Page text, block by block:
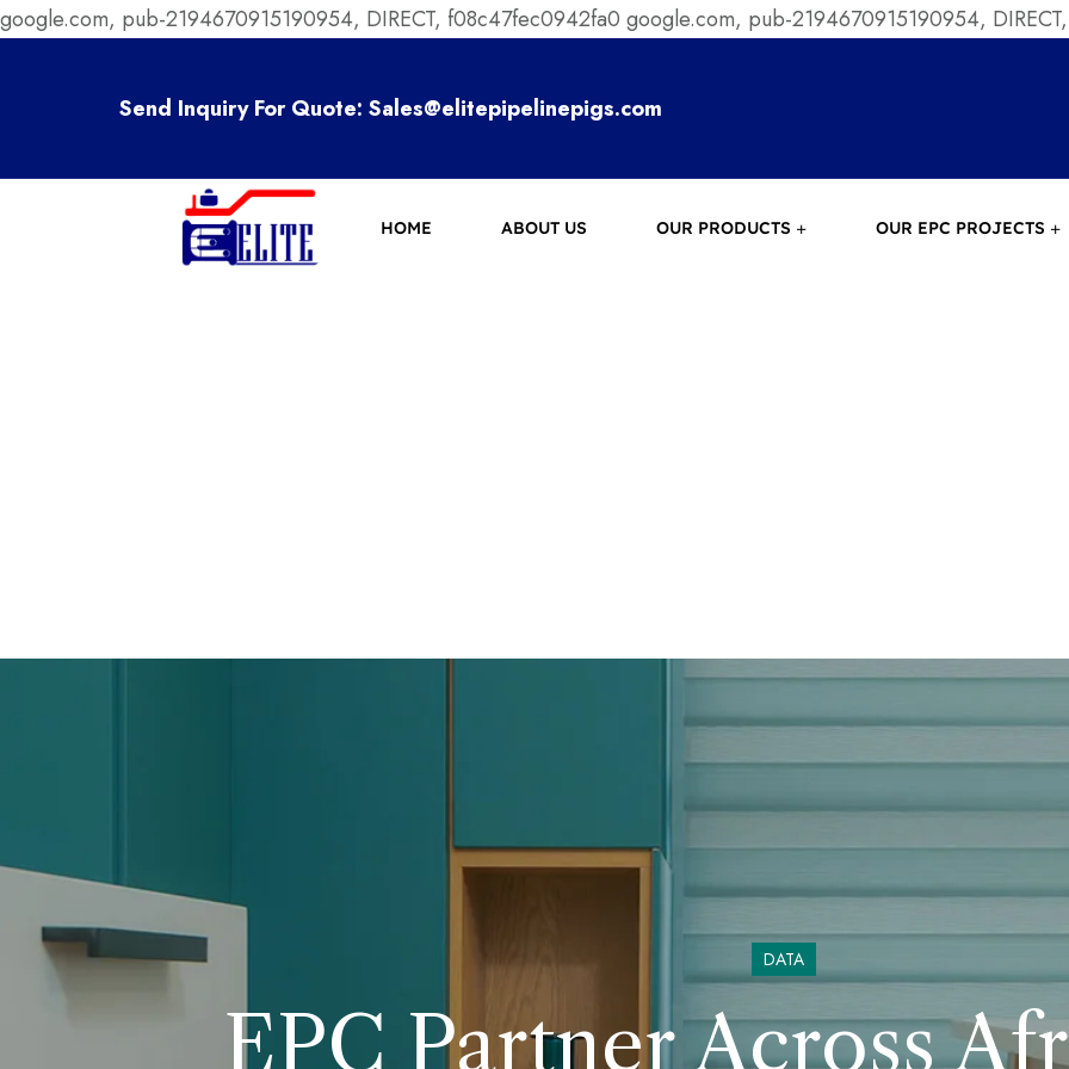
google.com, pub-2194670915190954, DIRECT, f08c47fec0942fa0 google.com, pub-2194670915190954,
Send Inquiry For Quote: Sales@elitepipelinepigs.com
HOME ABOUT US OUR PRODUCTS OUR EPC PROJECTS
DATA
EPC Partner Across